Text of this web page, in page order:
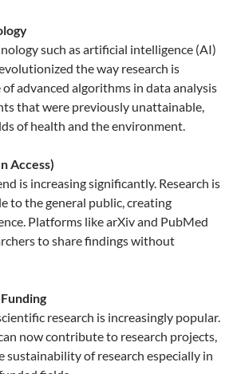
such as artificial intelligence (AI)
the way research is
of advanced algorithms in data analysis
that were previously unattainable,
of health and the environment.
Access)
is increasing significantly. Research is
to the general public, creating
Platforms like arXiv and PubMed
to share findings without
research is increasingly popular.
now contribute to research projects,
sustainability of research especially in